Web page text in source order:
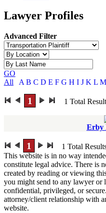
Lawyer Profiles
Advanced Filter
GO
All
A B C D E F G H I J K L M
1 1 Total
Erby
1 1 Total
This website is in no way
constitute legal advice. There is
created by reading or viewing
you might send to any lawyer
confidential, privileged, or
attorney/client relationship with
website.